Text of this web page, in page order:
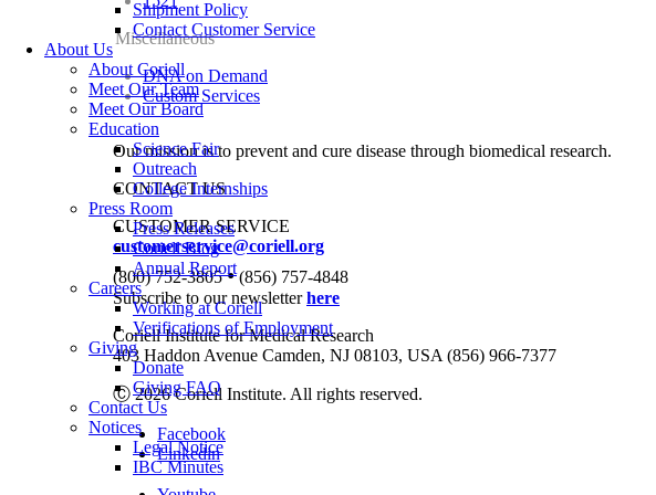
Shipment Policy
Contact Customer Service
About Us
About Coriell
Meet Our Team
Meet Our Board
Education
Science Fair
Outreach
College Internships
Press Room
Press Releases
Coriell Blog
Annual Report
Careers
Working at Coriell
Verifications of Employment
Giving
Donate
Giving FAQ
Contact Us
Notices
Legal Notice
IBC Minutes
Miscellaneous
DNA on Demand
Custom Services
Our mission is to prevent and cure disease through biomedical research.
CONTACT US
CUSTOMER SERVICE
customerservice@coriell.org
(800) 752-3805•(856) 757-4848
Subscribe to our newsletterhere
Coriell Institute for Medical Research
403 Haddon Avenue Camden, NJ 08103, USA (856) 966-7377
Ⓒ 2026 Coriell Institute. All rights reserved.
Facebook
Linkedin